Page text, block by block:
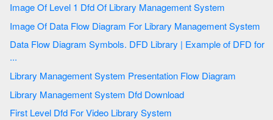
Image Of Level 1 Dfd Of Library Management System
Image Of Data Flow Diagram For Library Management System
Data Flow Diagram Symbols. DFD Library | Example of DFD for
...
Library Management System Presentation Flow Diagram
Library Management System Dfd Download
First Level Dfd For Video Library System